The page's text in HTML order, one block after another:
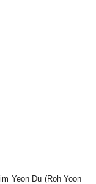
Yeon Du (Roh Yoon